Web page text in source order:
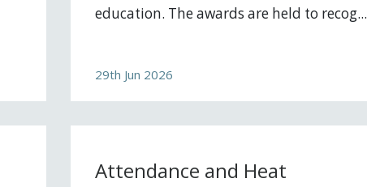
education. The awards are held to recog...
29th Jun 2026
Attendance and Heat